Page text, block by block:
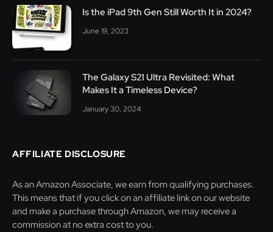
Is the iPad 9th Gen Still Worth It in 2024?
June 19, 2023
The Galaxy S21 Ultra Revisited: What
Makes It a Timeless Device?
January 30, 2024
AFFILIATE DISCLOSURE
As an Amazon Associate, we earn from qualifying purchases.
This means that if you click on an affiliate link on our website
and make a purchase through Amazon, we may receive a
commission at no extra cost to you.